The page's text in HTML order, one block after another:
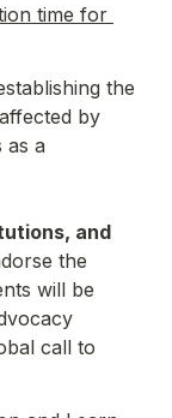
time for
the
by
as a
and
the
will be
call to